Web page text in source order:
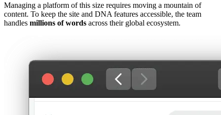
Managing a platform of this size requires moving a mountain of
content. To keep the site and DNA features accessible, the team
handles millions of words across their global ecosystem.